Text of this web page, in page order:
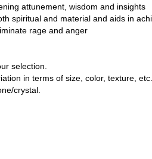
attunement, wisdom and insights
spiritual and material and aids in
rage and anger
selection.
in terms of size, color, texture, etc.,
crystal.